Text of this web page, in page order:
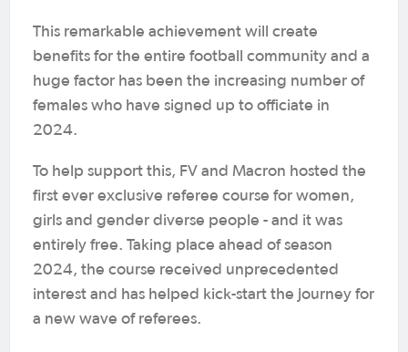
This remarkable achievement will create
benefits for the entire football community and a
huge factor has been the increasing number of
females who have signed up to officiate in
2024.
To help support this, FV and Macron hosted the
first ever exclusive referee course for women,
girls and gender diverse people - and it was
entirely free. Taking place ahead of season
2024, the course received unprecedented
interest and has helped kick-start the journey for
a new wave of referees.